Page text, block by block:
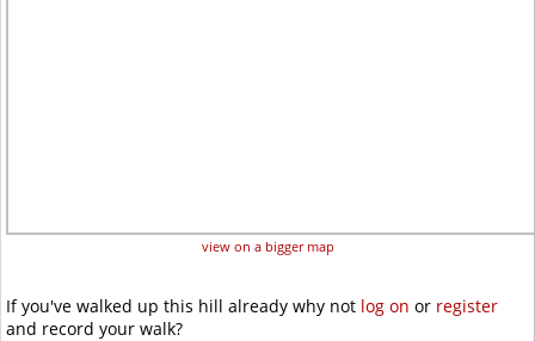
view on a bigger map
If you've walked up this hill already why not log on or register
and record your walk?